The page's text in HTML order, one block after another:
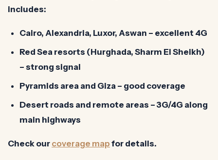
includes:
Cairo, Alexandria, Luxor, Aswan – excellent 4G
Red Sea resorts (Hurghada, Sharm El Sheikh)
– strong signal
Pyramids area and Giza – good coverage
Desert roads and remote areas – 3G/4G along
main highways
Check our coverage map for details.